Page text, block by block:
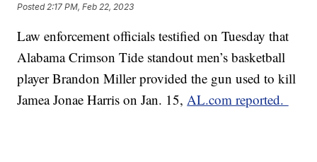
Posted 2:17 PM, Feb 22, 2023
Law enforcement officials testified on Tuesday that
Alabama Crimson Tide standout men’s basketball
player Brandon Miller provided the gun used to kill
Jamea Jonae Harris on Jan. 15,AL.com reported.